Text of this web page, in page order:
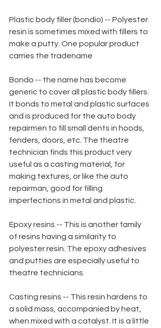
Plastic body filler (bondio) -- Polyester
resin is sometimes mixed with fillers to
make a putty. One popular product
carries the tradename
Bondo -- the name has become
generic to cover all plastic body fillers.
It bonds to metal and plastic surfaces
and is produced for the auto body
repairmen to fill small dents in hoods,
fenders, doors, etc. The theatre
technician finds this product very
useful as a casting material, for
making textures, or like the auto
repairman, good for filling
imperfections in metal and plastic.
Epoxy resins -- This is another family
of resins having a similarity to
polyester resin. The epoxy adhesives
and putties are especially useful to
theatre technicians.
Casting resins -- This resin hardens to
a solid mass, accompanied by heat,
when mixed with a catalyst. It is a little